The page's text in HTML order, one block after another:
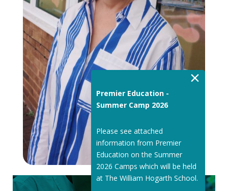
×
Premier Education -
Summer Camp 2026
Please see attached
information from Premier
Education on the Summer
2026 Camps which will be held
at The William Hogarth School.